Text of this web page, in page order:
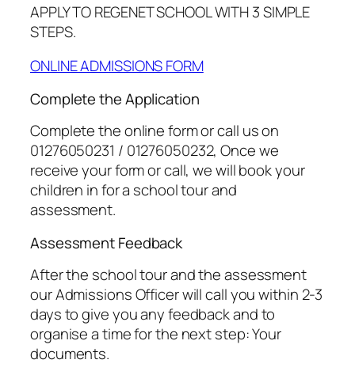
APPLY TO REGENET SCHOOL WITH 3 SIMPLE
STEPS.
ONLINE ADMISSIONS FORM
Complete the Application
Complete the online form or call us on
01276050231 / 01276050232, Once we
receive your form or call, we will book your
children in for a school tour and
assessment.
Assessment Feedback
After the school tour and the assessment
our Admissions Officer will call you within 2-3
days to give you any feedback and to
organise a time for the next step: Your
documents.